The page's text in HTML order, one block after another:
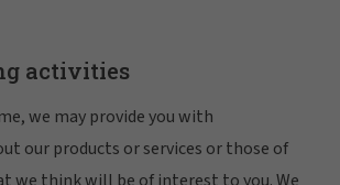
activities
we may provide you with
our products or services or those of